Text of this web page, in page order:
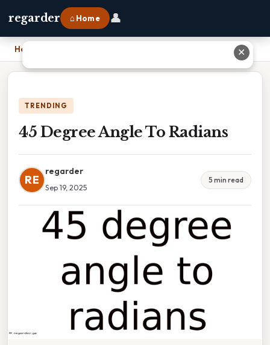
regarder ⌂ Home 👤
Home
TRENDING
45 Degree Angle To Radians
RE
regarder
Sep 19, 2025
5 min read
✕